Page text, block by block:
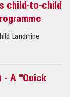
child-to-child
Landmine
- A "Quick